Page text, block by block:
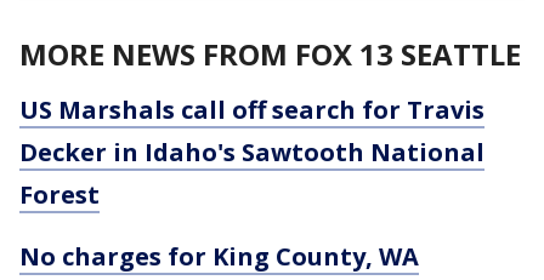
MORE NEWS FROM FOX 13 SEATTLE
US Marshals call off search for Travis
Decker in Idaho's Sawtooth National
Forest
No charges for King County, WA